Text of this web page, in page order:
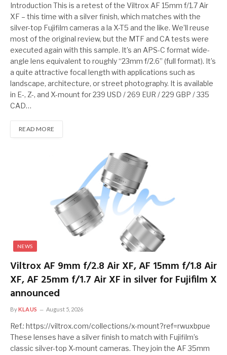
8
Introduction This is a retest of the Viltrox AF 15mm f/1.7 Air
XF – this time with a silver finish, which matches with the
silver-top Fujifilm cameras a la X-T5 and the like. We’ll reuse
most of the original review, but the MTF and CA tests were
executed again with this sample. It’s an APS-C format wide-
angle lens equivalent to roughly “23mm f/2.6” (full format). It’s
a quite attractive focal length with applications such as
landscape, architecture, or street photography. It is available
in E-, Z-, and X-mount for 239 USD / 269 EUR / 229 GBP / 335
CAD…
READ MORE
NEWS
Viltrox AF 9mm f/2.8 Air XF, AF 15mm f/1.8 Air
XF, AF 25mm f/1.7 Air XF in silver for Fujifilm X
announced
ByKLAUS August 5, 2026
Ref.: https://viltrox.com/collections/x-mount?ref=rwuxbpue
These lenses have a silver finish to match with Fujifilm’s
classic silver-top X-mount cameras. They join the AF 35mm